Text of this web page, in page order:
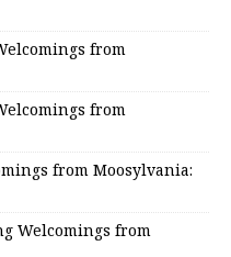
from
from
from Moosylvania:
Welcomings from